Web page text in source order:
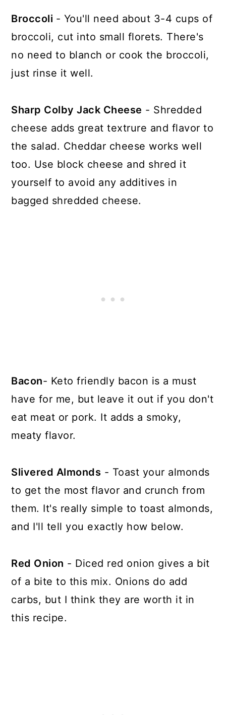
Broccoli - You'll need about 3-4 cups of
broccoli, cut into small florets. There's
no need to blanch or cook the broccoli,
just rinse it well.
Sharp Colby Jack Cheese - Shredded
cheese adds great textrure and flavor to
the salad. Cheddar cheese works well
too. Use block cheese and shred it
yourself to avoid any additives in
bagged shredded cheese.
Bacon- Keto friendly bacon is a must
have for me, but leave it out if you don't
eat meat or pork. It adds a smoky,
meaty flavor.
Slivered Almonds - Toast your almonds
to get the most flavor and crunch from
them. It's really simple to toast almonds,
and I'll tell you exactly how below.
Red Onion - Diced red onion gives a bit
of a bite to this mix. Onions do add
carbs, but I think they are worth it in
this recipe.